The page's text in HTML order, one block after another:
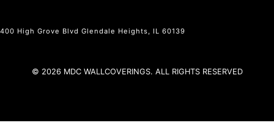
400 High Grove Blvd Glendale Heights, IL 60139
© 2026 MDC WALLCOVERINGS. ALL RIGHTS RESERVED